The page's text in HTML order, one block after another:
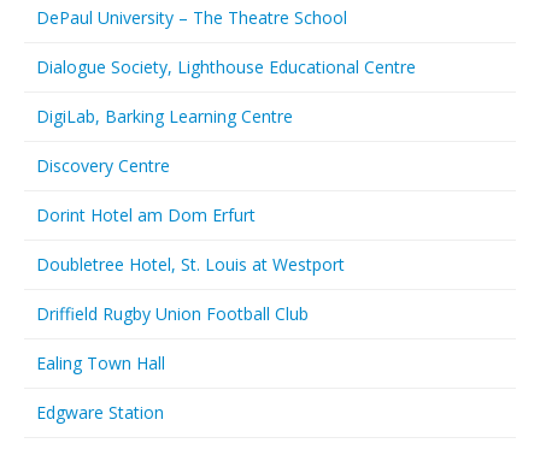
DePaul University – The Theatre School
Dialogue Society, Lighthouse Educational Centre
DigiLab, Barking Learning Centre
Discovery Centre
Dorint Hotel am Dom Erfurt
Doubletree Hotel, St. Louis at Westport
Driffield Rugby Union Football Club
Ealing Town Hall
Edgware Station